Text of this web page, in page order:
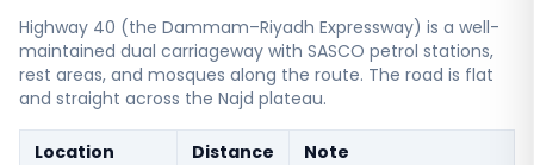
Highway 40 (the Dammam–Riyadh Expressway) is a well-
maintained dual carriageway with SASCO petrol stations,
rest areas, and mosques along the route. The road is flat
and straight across the Najd plateau.
Location Distance
Note